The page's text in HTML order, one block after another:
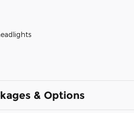
& Options